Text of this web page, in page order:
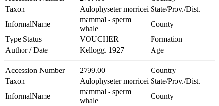
Taxon
Aulophyseter morricei State/Prov./Dist.
InformalName
mammal - sperm
whale
County
Type Status
VOUCHER
Formation
Author / Date
Kellogg, 1927 Age
Accession Number 2799.00
Country
Taxon
Aulophyseter morricei State/Prov./Dist.
InformalName
mammal - sperm
whale
County